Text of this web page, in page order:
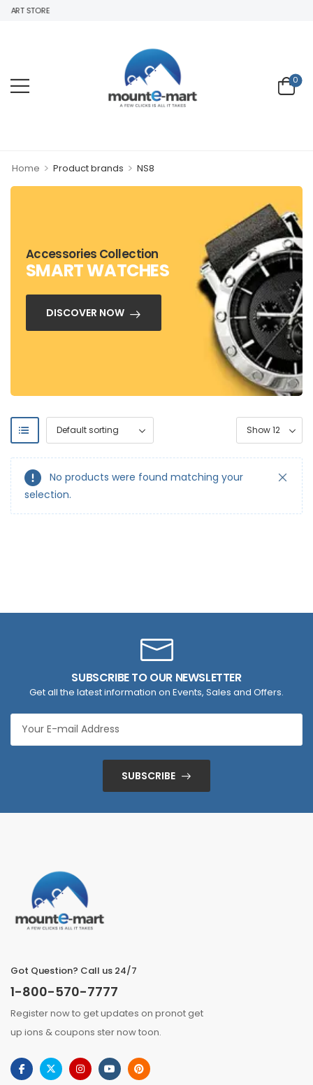
STORE
0
Home > Product brands > NS8
Accessories Collection
SMART WATCHES
DISCOVER NOW
No products were found matching your
selection.
SUBSCRIBE TO OUR NEWSLETTER
Get all the latest information on Events, Sales and Offers.
SUBSCRIBE
Got Question? Call us 24/7
1-800-570-7777
Register now to get updates on pronot get
up ions & coupons ster now toon.